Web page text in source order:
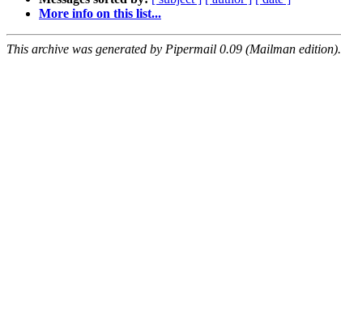
More info on this list...
This archive was generated by Pipermail 0.09 (Mailman edition).